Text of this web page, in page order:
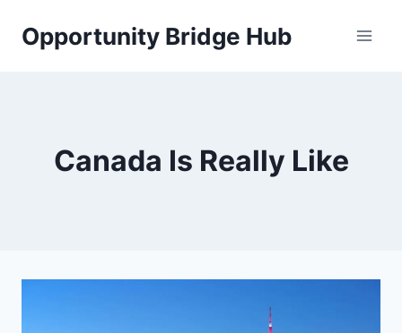
Opportunity Bridge Hub
Canada Is Really Like